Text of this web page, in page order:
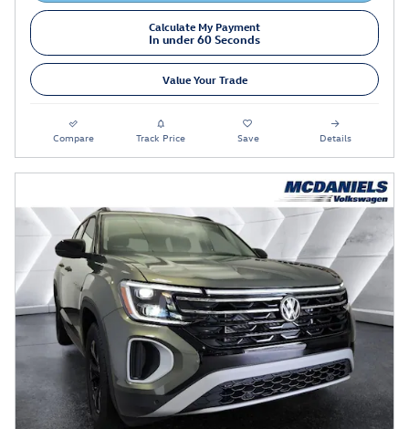
Calculate My Payment
In under 60 Seconds
Value Your Trade
Compare Track Price Save Details